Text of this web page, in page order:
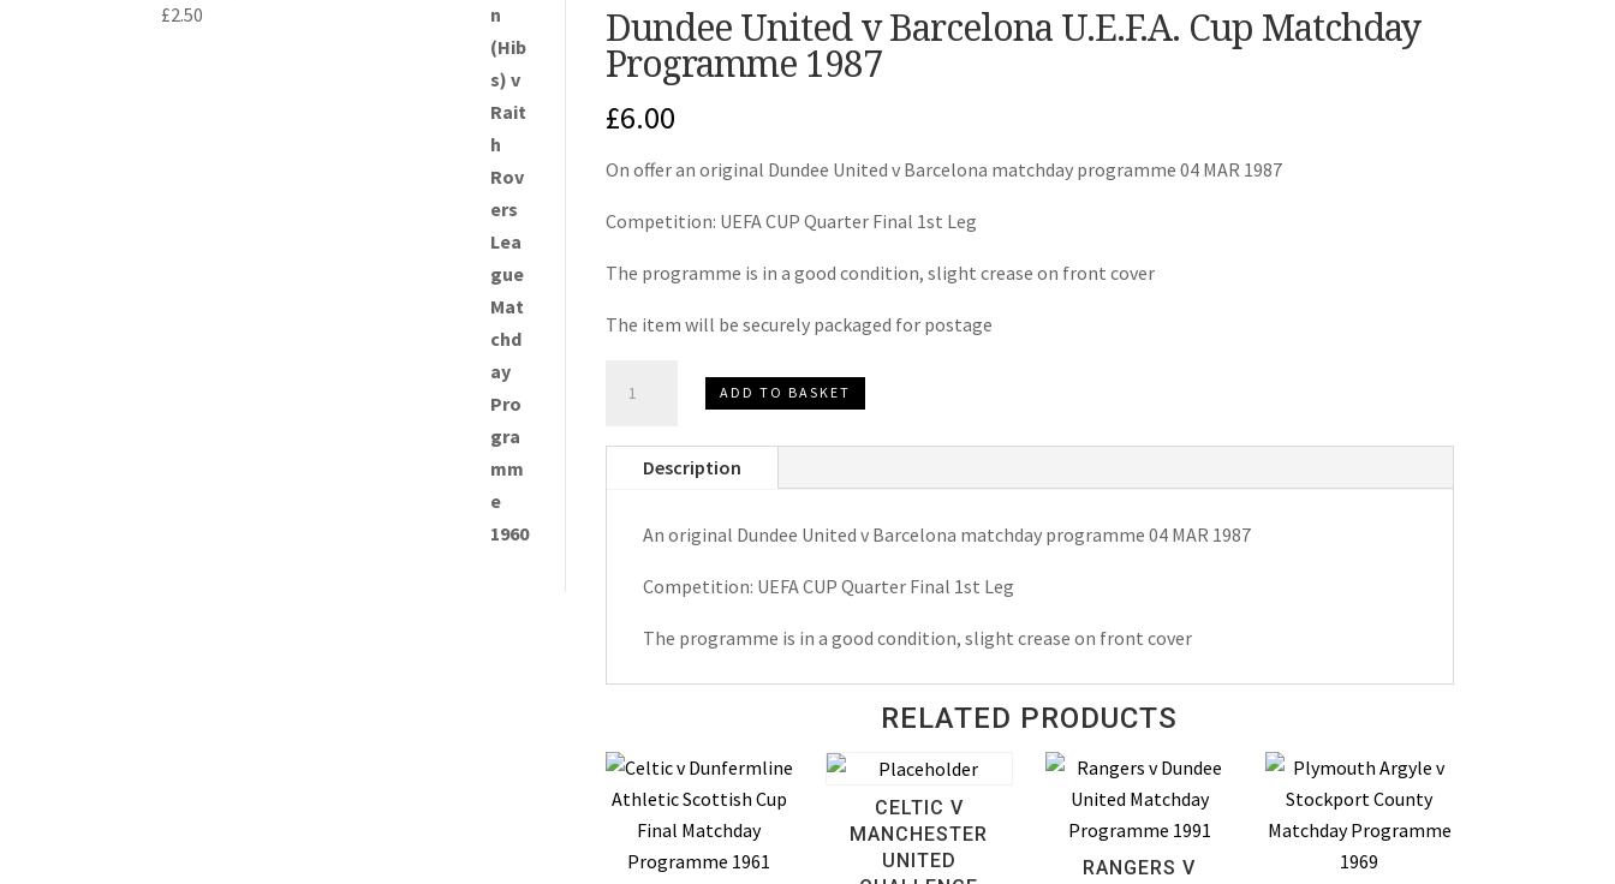
£2.50 Dundee United v Barcelona U.E.F.A. Cup Matchday
Programme 1987
£6.00
On offer an original Dundee United v Barcelona matchday programme 04 MAR 1987
Competition: UEFA CUP Quarter Final 1st Leg
The programme is in a good condition, slight crease on front cover
The item will be securely packaged for postage
United
Barcelona
Programme
ADD TO BASKET
Description
An original Dundee United v Barcelona matchday programme 04 MAR 1987
Competition: UEFA CUP Quarter Final 1st Leg
The programme is in a good condition, slight crease on front cover
RELATED PRODUCTS
CELTIC V
MANCHESTER
UNITED
RANGERS V